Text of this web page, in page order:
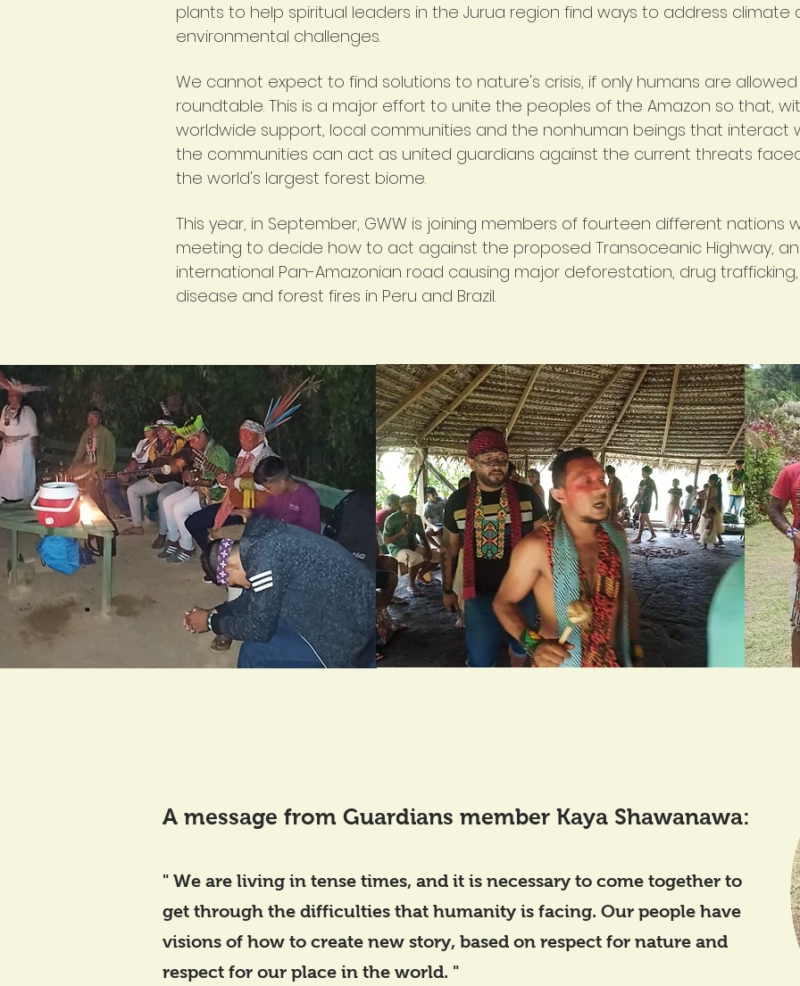
plants to help spiritual leaders in the Jurua region find ways to address climate
environmental challenges.
We cannot expect to find solutions to nature's crisis, if only humans are
roundtable. This is a major effort to unite the peoples of the Amazon so that,
worldwide support, local communities and the nonhuman beings that interact
the communities can act as united guardians against the current threats
the world's largest forest biome.
This year, in September, GWW is joining members of fourteen different nations
meeting to decide how to act against the proposed Transoceanic Highway, an
international Pan-Amazonian road causing major deforestation, drug trafficking,
disease and forest fires in Peru and Brazil.
A message from Guardians member Kaya Shawanawa:
" We are living in tense times, and it is necessary to come together to
get through the difficulties that humanity is facing. Our people have
visions of how to create new story, based on respect for nature and
respect for our place in the world. "